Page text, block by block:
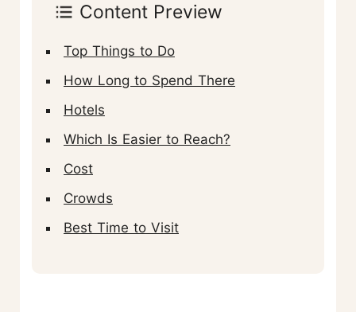
Content Preview
Top Things to Do
How Long to Spend There
Hotels
Which Is Easier to Reach?
Cost
Crowds
Best Time to Visit